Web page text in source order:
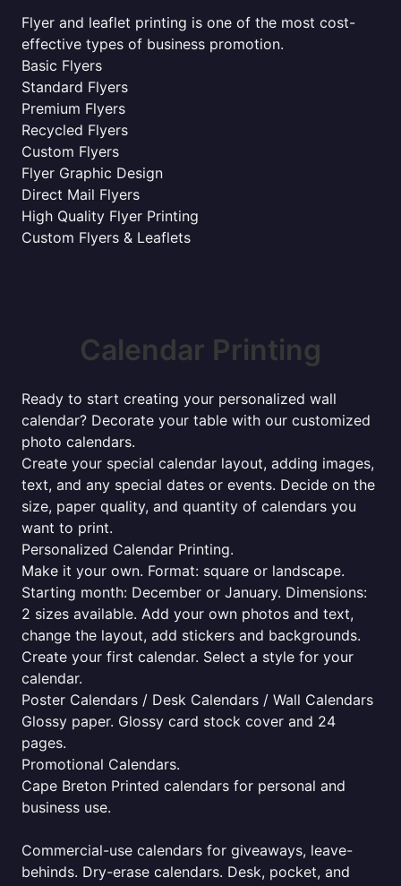
Flyer and leaflet printing is one of the most cost-
effective types of business promotion.
Basic Flyers
Standard Flyers
Premium Flyers
Recycled Flyers
Custom Flyers
Flyer Graphic Design
Direct Mail Flyers
High Quality Flyer Printing
Custom Flyers & Leaflets
Calendar Printing
Ready to start creating your personalized wall
calendar? Decorate your table with our customized
photo calendars.
Create your special calendar layout, adding images,
text, and any special dates or events. Decide on the
size, paper quality, and quantity of calendars you
want to print.
Personalized Calendar Printing.
Make it your own. Format: square or landscape.
Starting month: December or January. Dimensions:
2 sizes available. Add your own photos and text,
change the layout, add stickers and backgrounds.
Create your first calendar. Select a style for your
calendar.
Poster Calendars / Desk Calendars / Wall Calendars
Glossy paper. Glossy card stock cover and 24
pages.
Promotional Calendars.
Cape Breton Printed calendars for personal and
business use.
Commercial-use calendars for giveaways, leave-
behinds. Dry-erase calendars. Desk, pocket, and